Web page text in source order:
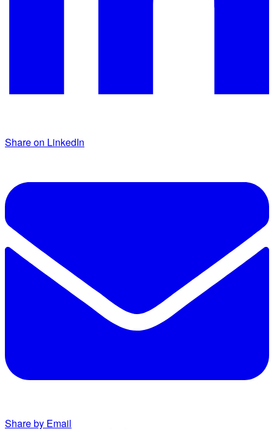
Share on LinkedIn
Share by Email